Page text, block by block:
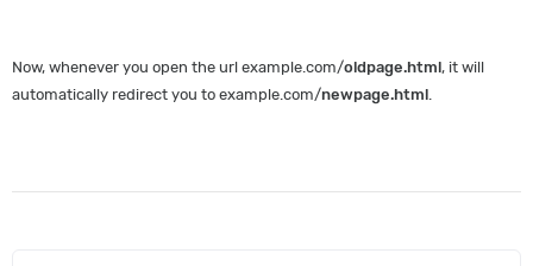
Now, whenever you open the url example.com/oldpage.html, it will
automatically redirect you to example.com/newpage.html.